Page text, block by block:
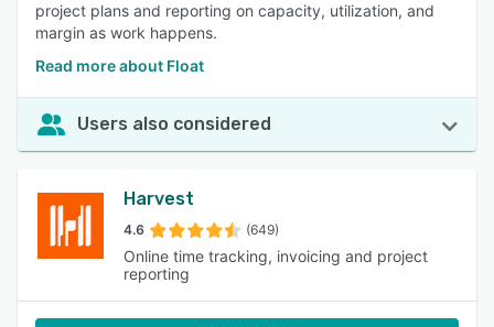
project plans and reporting on capacity, utilization, and
margin as work happens.
Read more about Float
Users also considered
Harvest
4.6 (649)
Online time tracking, invoicing and project
reporting